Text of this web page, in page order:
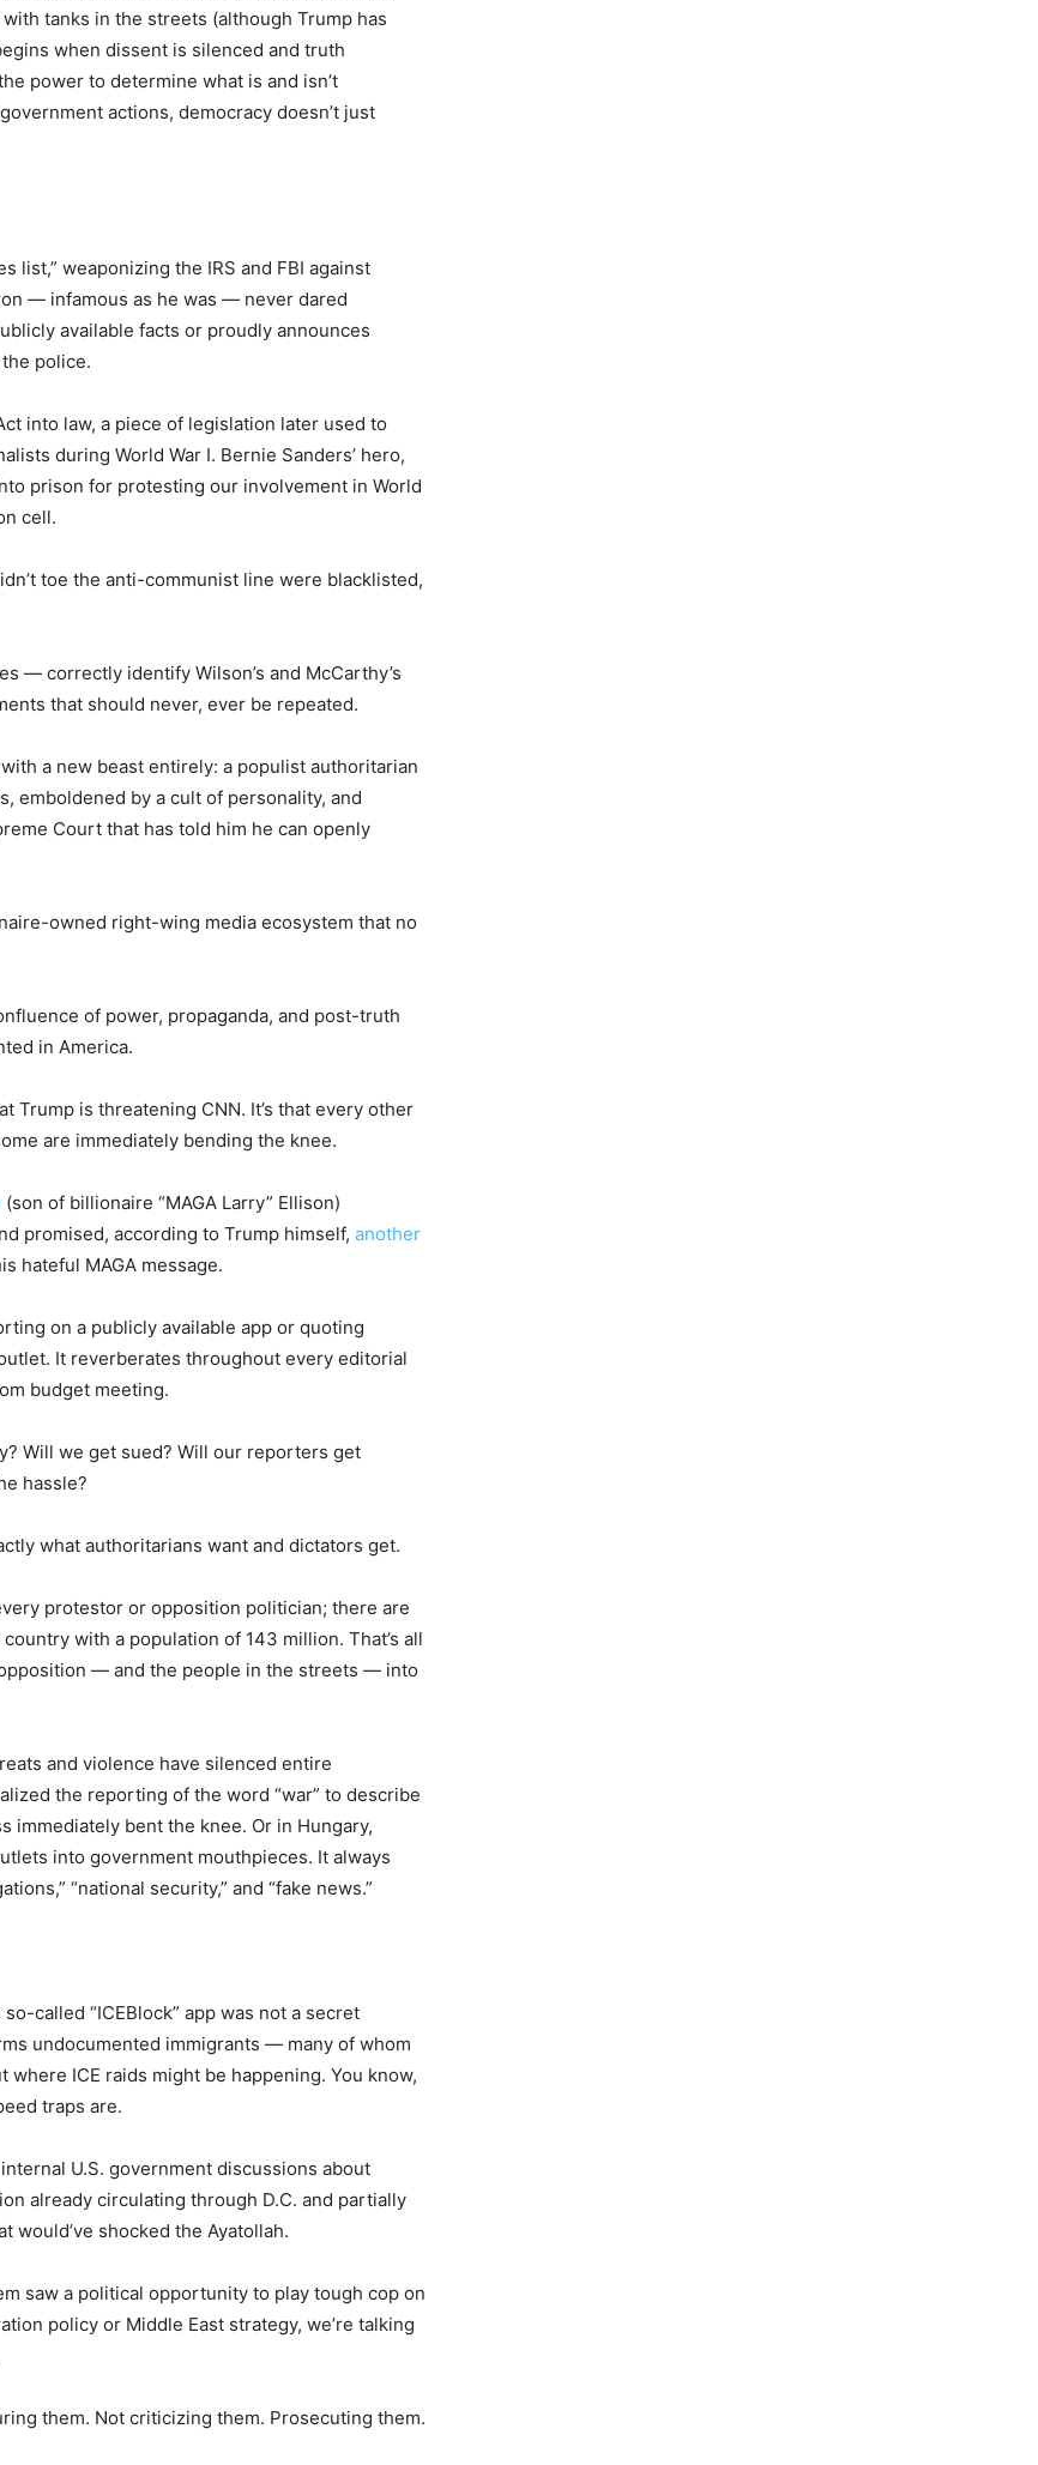
tanks in the streets (although Trump has
when dissent is silenced and truth
power to determine what is and isn’t
actions, democracy doesn’t just
list,” weaponizing the IRS and FBI against
— infamous as he was — never dared
available facts or proudly announces
police.
into law, a piece of legislation later used to
during World War I. Bernie Sanders’ hero,
prison for protesting our involvement in World
cell.
toe the anti-communist line were blacklisted,
— correctly identify Wilson’s and McCarthy’s
that should never, ever be repeated.
a new beast entirely: a populist authoritarian
emboldened by a cult of personality, and
Court that has told him he can openly
owned right-wing media ecosystem that no
of power, propaganda, and post-truth
in America.
is threatening CNN. It’s that every other
are immediately bending the knee.
(son of billionaire “MAGA Larry” Ellison)
promised, according to Trump himself, another
hateful MAGA message.
on a publicly available app or quoting
It reverberates throughout every editorial
budget meeting.
Will we get sued? Will our reporters get
hassle?
what authoritarians want and dictators get.
protestor or opposition politician; there are
with a population of 143 million. That’s all
— and the people in the streets — into
and violence have silenced entire
the reporting of the word “war” to describe
immediately bent the knee. Or in Hungary,
into government mouthpieces. It always
“national security,” and “fake news.”
called “ICEBlock” app was not a secret
undocumented immigrants — many of whom
ICE raids might be happening. You know,
traps are.
U.S. government discussions about
already circulating through D.C. and partially
would’ve shocked the Ayatollah.
saw a political opportunity to play tough cop on
policy or Middle East strategy, we’re talking
them. Not criticizing them. Prosecuting them.